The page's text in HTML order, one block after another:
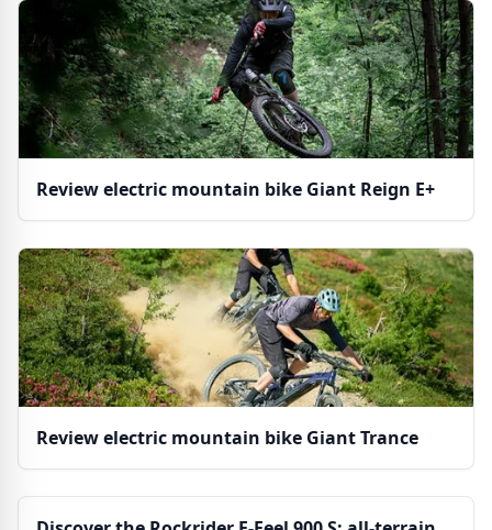
Review electric mountain bike Giant Reign E+
Review electric mountain bike Giant Trance